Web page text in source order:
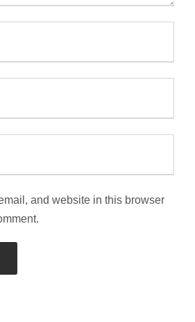
and website in this browser